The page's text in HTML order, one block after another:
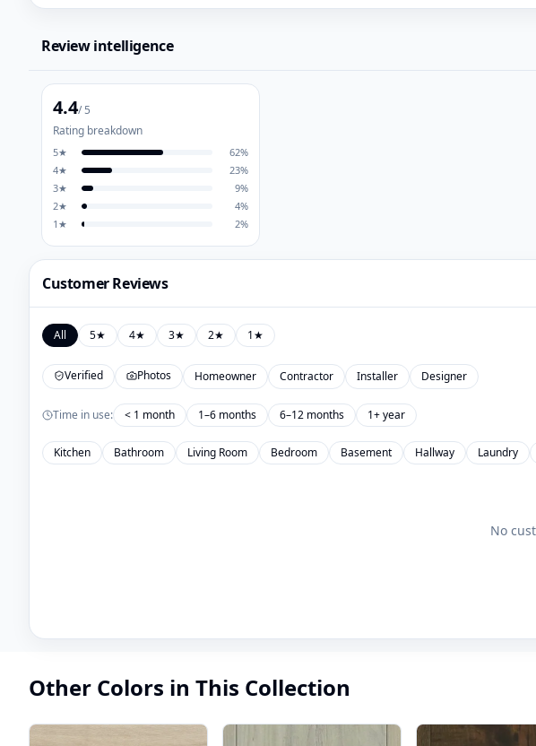
Review intelligence
4.4/ 5
Rating breakdown
5★ 62%
4★ 23%
3★ 9%
2★ 4%
1 ★ 2%
Customer Reviews
All 5★ 4★ 3★ 2★ 1★
Verified Photos Homeowner Contractor Installer Designer
Time in use: < 1 month 1–6 months 6–12 months 1+ year
Kitchen Bathroom Living Room Bedroom Basement Hallway Laundry
No
Other Colors in This Collection